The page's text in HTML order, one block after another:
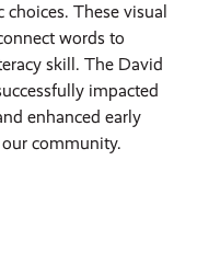
These visual
words to
skill. The David
impacted
enhanced early
community.